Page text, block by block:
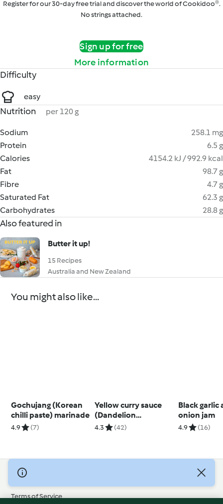
Register for our 30-day free trial and discover the world of Cookidoo®.
No strings attached.
Sign up for free
More information
Difficulty
easy
Nutrition per 120 g
Sodium
258.1 mg
Protein
6.5 g
Calories
4154.2 kJ / 992.9 kcal
Fat
98.7 g
Fibre
4.7 g
Saturated Fat
62.3 g
Carbohydrates
28.8 g
Also featured in
Butter it up!
15 Recipes
Australia and New Zealand
You might also like...
Gochujang (Korean
chilli paste) marinade
4.9 (7)
Yellow curry sauce
(Dandelion
restaurant)
4.3 (42)
Black garlic
onion jam
4.9 (16)
© Copyright 2026
Terms of Service